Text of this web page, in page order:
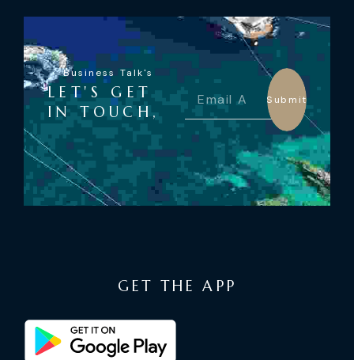
Business Talk's
LET'S GET
IN TOUCH,
Submit
GET THE APP